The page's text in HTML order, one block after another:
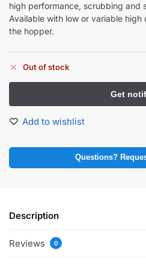
high performance, scrubbing and
Available with low or variable
the hopper.
Out of stock
Add to wishlist
Questions?
Description
Reviews 0